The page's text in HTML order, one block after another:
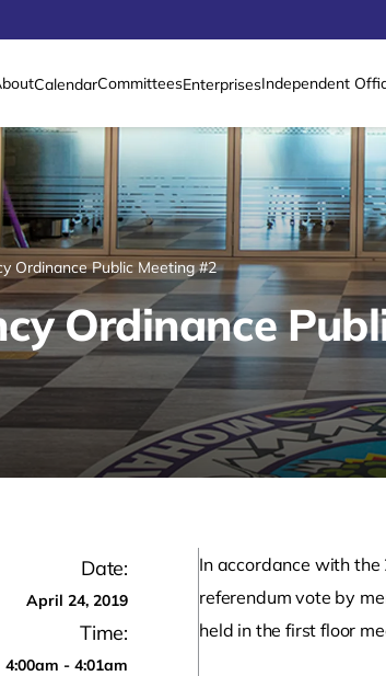
CalendarCommitteesEnterprisesIndependent
Ordinance Public Meeting #2
Ordinance
Date:
April 24, 2019
Time:
4:00am - 4:01am
In accordance with
referendum vote by
held in the first floor